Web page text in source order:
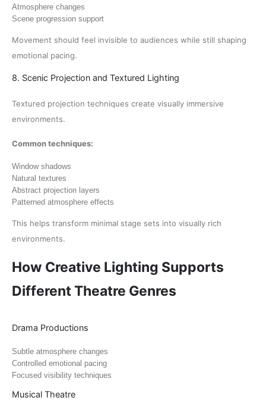
Atmosphere changes
Scene progression support
Movement should feel invisible to audiences while still shaping
emotional pacing.
8. Scenic Projection and Textured Lighting
Textured projection techniques create visually immersive
environments.
Common techniques:
Window shadows
Natural textures
Abstract projection layers
Patterned atmosphere effects
This helps transform minimal stage sets into visually rich
environments.
How Creative Lighting Supports
Different Theatre Genres
Drama Productions
Subtle atmosphere changes
Controlled emotional pacing
Focused visibility techniques
Musical Theatre